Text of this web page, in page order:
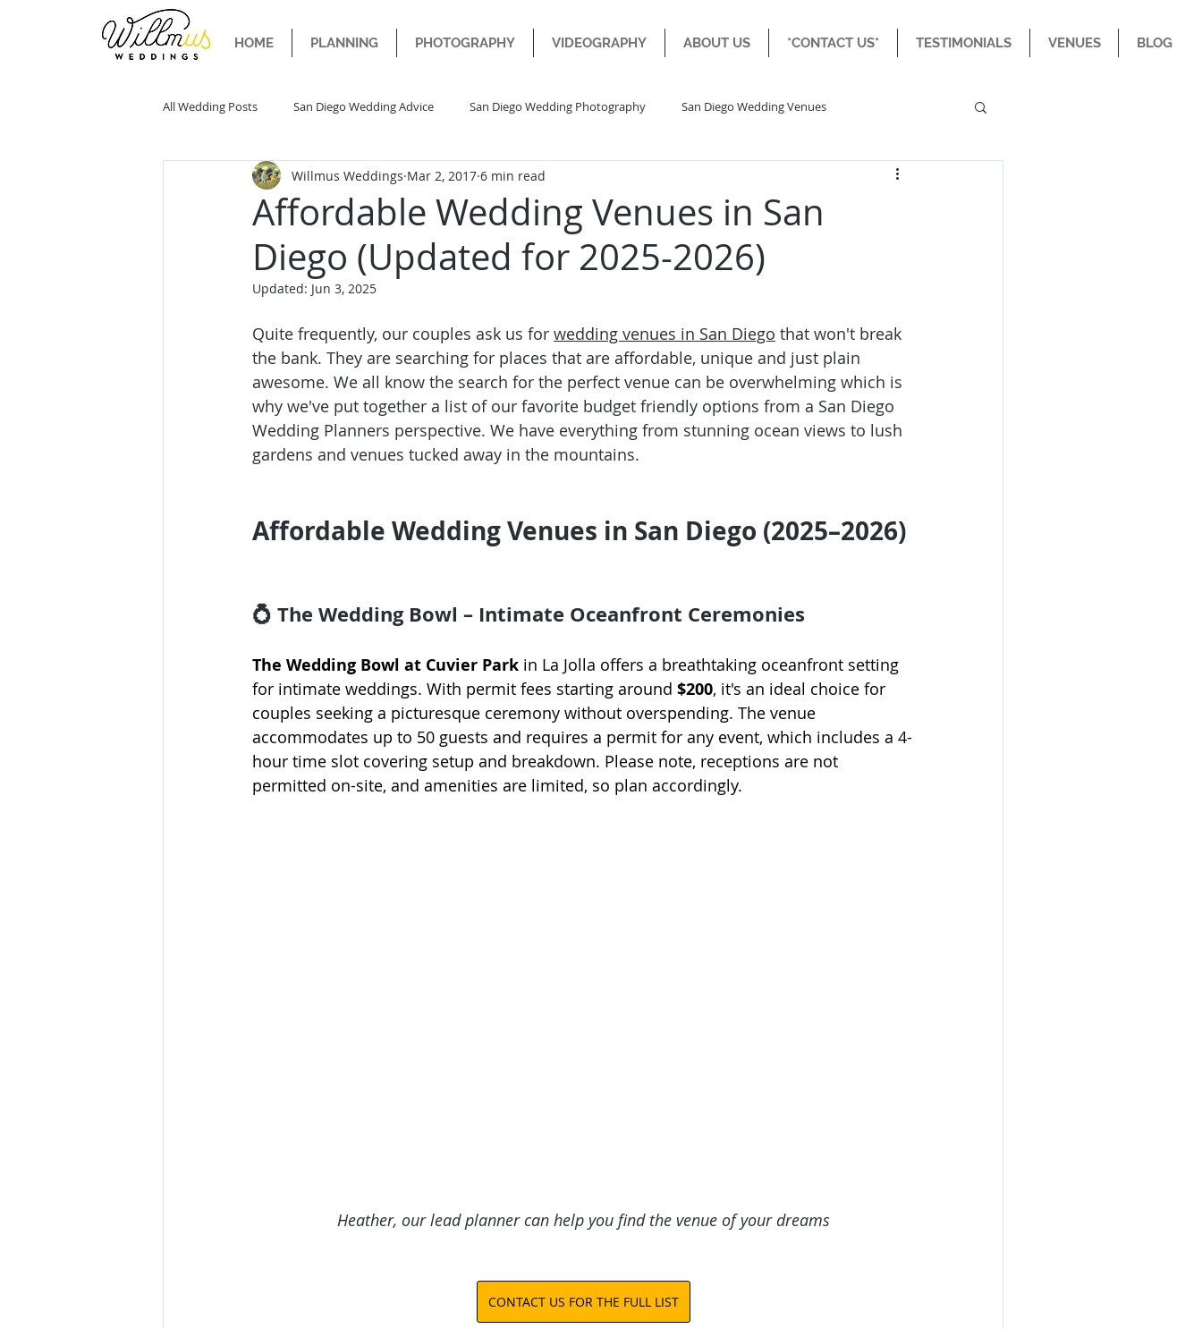
HOME PLANNING PHOTOGRAPHY VIDEOGRAPHY ABOUT US *CONTACT US* TESTIMONIALS VENUES BLOG
All Wedding Posts San Diego Wedding Advice San Diego Wedding Photography San Diego Wedding Venues
San Diego Wedding Trends San Diego Engagement Wedding
Affordable Wedding Venues in San
Diego (Updated for 2025-2026)
Willmus Weddings Mar 2, 2017 6 min read
Updated: Jun 3, 2025
Quite frequently, our couples ask us for wedding venues in San Diego that won't break
the bank. They are searching for places that are affordable, unique and just plain
awesome. We all know the search for the perfect venue can be overwhelming which is
why we've put together a list of our favorite budget friendly options from a San Diego
Wedding Planners perspective. We have everything from stunning ocean views to lush
gardens and venues tucked away in the mountains.
Affordable Wedding Venues in San Diego (2025–2026)
💍 The Wedding Bowl – Intimate Oceanfront Ceremonies
The Wedding Bowl at Cuvier Park in La Jolla offers a breathtaking oceanfront setting
for intimate weddings. With permit fees starting around $200, it's an ideal choice for
couples seeking a picturesque ceremony without overspending. The venue
accommodates up to 50 guests and requires a permit for any event, which includes a 4-
hour time slot covering setup and breakdown. Please note, receptions are not
permitted on-site, and amenities are limited, so plan accordingly.
Heather, our lead planner can help you find the venue of your dreams
CONTACT US FOR THE FULL LIST